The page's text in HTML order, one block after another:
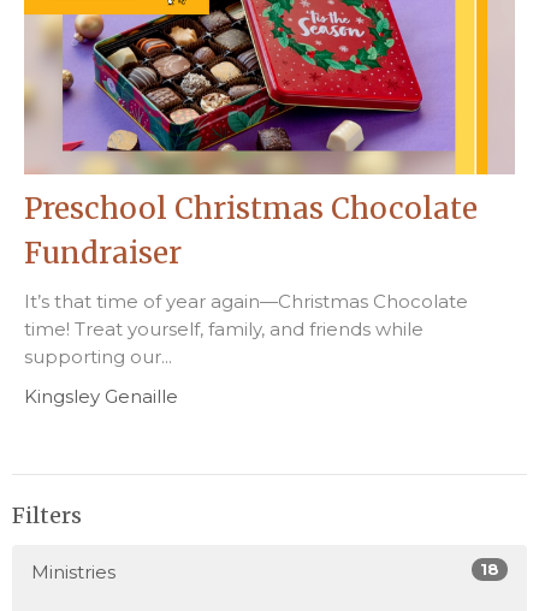
Preschool Christmas Chocolate
Fundraiser
It’s that time of year again—Christmas Chocolate
time! Treat yourself, family, and friends while
supporting our...
Kingsley Genaille
Filters
Ministries 18